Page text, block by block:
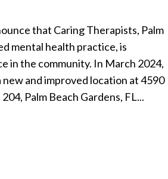
that Caring Therapists, Palm
mental health practice, is
in the community. In March 2024,
new and improved location at 4590
Palm Beach Gardens, FL...